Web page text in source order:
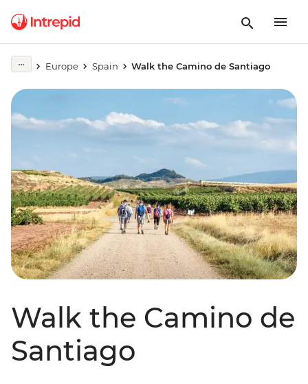
Europe Spain Walk the Camino de Santiago
Walk the Camino de
Santiago